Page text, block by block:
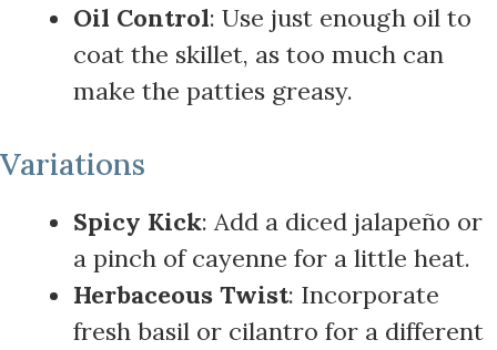
Oil Control: Use just enough oil to
coat the skillet, as too much can
make the patties greasy.
Variations
Spicy Kick: Add a diced jalapeño or
a pinch of cayenne for a little heat.
Herbaceous Twist: Incorporate
fresh basil or cilantro for a different